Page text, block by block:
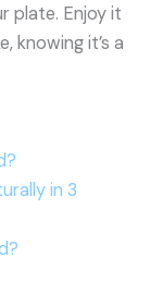
plate. Enjoy it
knowing it’s a
in 3